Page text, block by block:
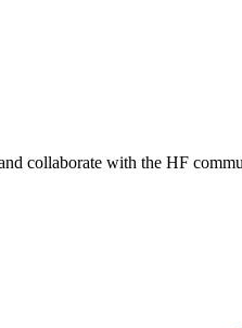
collaborate with the HF